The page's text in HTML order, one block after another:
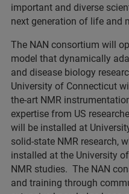
important and diverse
next generation of life and
The NAN consortium will
model that dynamically
and disease biology
University of Connecticut
the-art NMR
expertise from US
will be installed at
solid-state NMR research,
installed at the University
NMR studies. The NAN
and training through